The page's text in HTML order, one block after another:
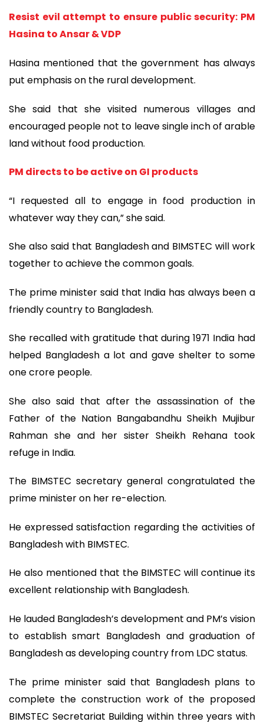
Resist evil attempt to ensure public security: PM
Hasina to Ansar & VDP
Hasina mentioned that the government has always
put emphasis on the rural development.
She said that she visited numerous villages and
encouraged people not to leave single inch of arable
land without food production.
PM directs to be active on GI products
“I requested all to engage in food production in
whatever way they can,” she said.
She also said that Bangladesh and BIMSTEC will work
together to achieve the common goals.
The prime minister said that India has always been a
friendly country to Bangladesh.
She recalled with gratitude that during 1971 India had
helped Bangladesh a lot and gave shelter to some
one crore people.
She also said that after the assassination of the
Father of the Nation Bangabandhu Sheikh Mujibur
Rahman she and her sister Sheikh Rehana took
refuge in India.
The BIMSTEC secretary general congratulated the
prime minister on her re-election.
He expressed satisfaction regarding the activities of
Bangladesh with BIMSTEC.
He also mentioned that the BIMSTEC will continue its
excellent relationship with Bangladesh.
He lauded Bangladesh’s development and PM’s vision
to establish smart Bangladesh and graduation of
Bangladesh as developing country from LDC status.
The prime minister said that Bangladesh plans to
complete the construction work of the proposed
BIMSTEC Secretariat Building within three years with